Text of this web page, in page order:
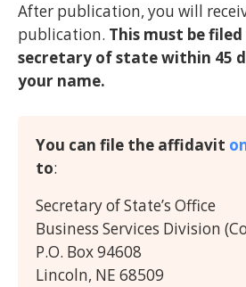
After publication, you will
publication. This must be
secretary of state within 45
your name.
You can file the affidavit
to:
Secretary of State’s Office
Business Services Division
P.O. Box 94608
Lincoln, NE 68509